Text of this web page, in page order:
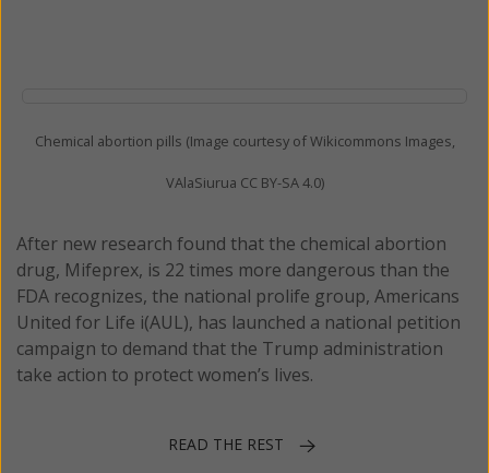
Chemical abortion pills (Image courtesy of Wikicommons Images,
VAlaSiurua CC BY-SA 4.0)
After new research found that the chemical abortion
drug, Mifeprex, is 22 times more dangerous than the
FDA recognizes, the national prolife group, Americans
United for Life i(AUL), has launched a national petition
campaign to demand that the Trump administration
take action to protect women’s lives.
READ THE REST